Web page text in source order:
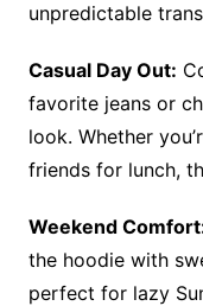
unpredictable
Casual Day Out:
favorite jeans or
look. Whether
friends for lunch,
Weekend
the hoodie with
perfect for lazy